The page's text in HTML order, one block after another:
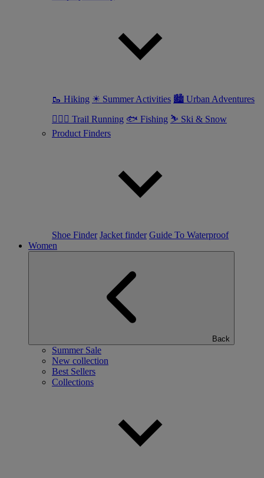
🥾 Hiking ☀ Summer Activities 🏙 Urban Adventures
🏃🏼‍♂️ Trail Running 🐟 Fishing ⛷ Ski & Snow
Product Finders
Shoe Finder Jacket finder Guide To Waterproof
Women
Back
Summer Sale
New collection
Best Sellers
Collections